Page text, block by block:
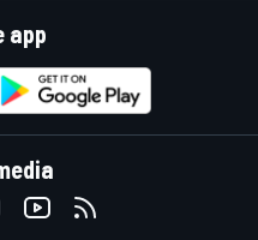
app